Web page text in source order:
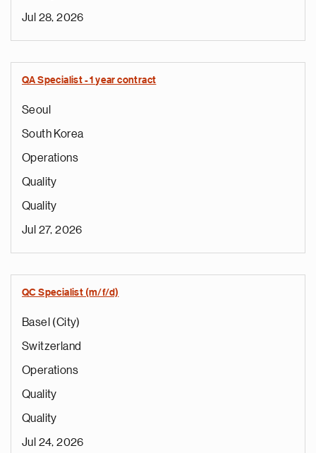
Jul 28, 2026
QA Specialist - 1 year contract
Seoul
South Korea
Operations
Quality
Quality
Jul 27, 2026
QC Specialist (m/f/d)
Basel (City)
Switzerland
Operations
Quality
Quality
Jul 24, 2026